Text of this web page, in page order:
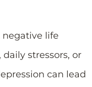
life
stressors, or
can lead